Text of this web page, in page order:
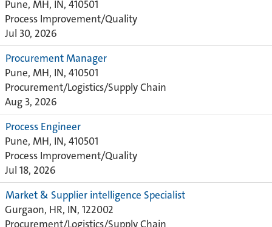
Pune, MH, IN, 410501
Process Improvement/Quality
Jul 30, 2026
Procurement Manager
Pune, MH, IN, 410501
Procurement/Logistics/Supply Chain
Aug 3, 2026
Process Engineer
Pune, MH, IN, 410501
Process Improvement/Quality
Jul 18, 2026
Market & Supplier intelligence Specialist
Gurgaon, HR, IN, 122002
Procurement/Logistics/Supply Chain